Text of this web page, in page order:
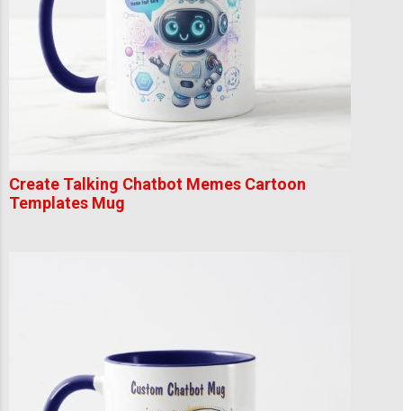
Create Talking Chatbot Memes Cartoon
Templates Mug